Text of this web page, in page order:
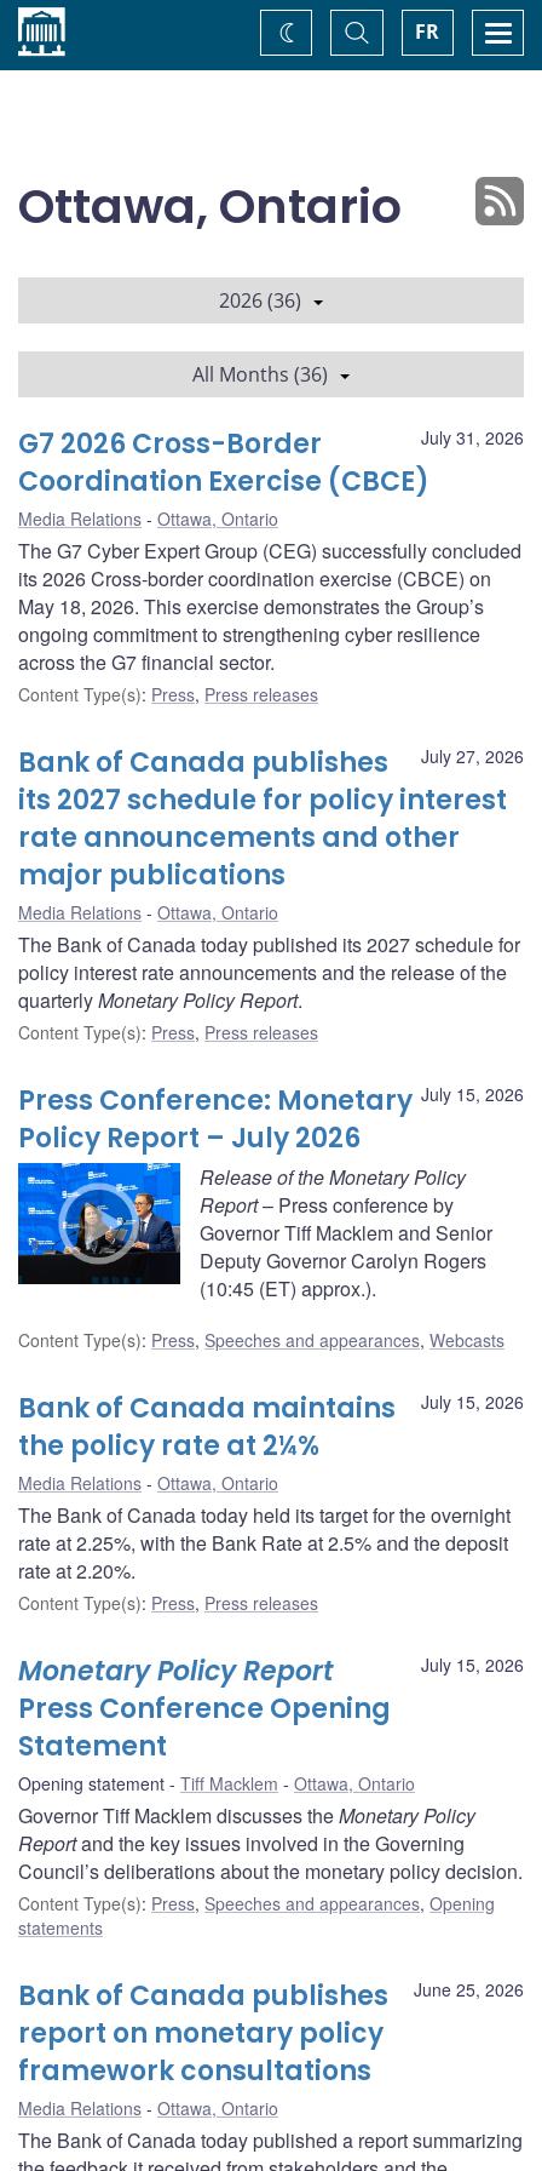
Home FR
Toggle
Search
Change
theme
Ottawa, Ontario
2026 (36)
All Months (36)
July 31, 2026
G7 2026 Cross-Border
Coordination Exercise (CBCE)
Media Relations Ottawa, Ontario
The G7 Cyber Expert Group (CEG) successfully concluded
its 2026 Cross-border coordination exercise (CBCE) on
May 18, 2026. This exercise demonstrates the Group’s
ongoing commitment to strengthening cyber resilience
across the G7 financial sector.
Content Type(s): Press, Press releases
July 27, 2026
Bank of Canada publishes
its 2027 schedule for policy interest
rate announcements and other
major publications
Media Relations Ottawa, Ontario
The Bank of Canada today published its 2027 schedule for
policy interest rate announcements and the release of the
quarterlyMonetary Policy Report.
Content Type(s): Press, Press releases
July 15, 2026
Press Conference: Monetary
Policy Report – July 2026
Release of the Monetary Policy
Report– Press conference by
Governor Tiff Macklem and Senior
Deputy Governor Carolyn Rogers
(10:45 (ET) approx.).
Content Type(s): Press, Speeches and appearances, Webcasts
July 15, 2026
Bank of Canada maintains
the policy rate at 2¼%
Media Relations Ottawa, Ontario
The Bank of Canada today held its target for the overnight
rate at 2.25%, with the Bank Rate at 2.5% and the deposit
rate at 2.20%.
Content Type(s): Press, Press releases
July 15, 2026
Monetary Policy Report
Press Conference Opening
Statement
Opening statement Tiff Macklem Ottawa, Ontario
Governor Tiff Macklem discusses theMonetary Policy
Reportand the key issues involved in the Governing
Council’s deliberations about the monetary policy decision.
Content Type(s): Press, Speeches and appearances, Opening
statements
June 25, 2026
Bank of Canada publishes
report on monetary policy
framework consultations
Media Relations Ottawa, Ontario
The Bank of Canada today published a report summarizing